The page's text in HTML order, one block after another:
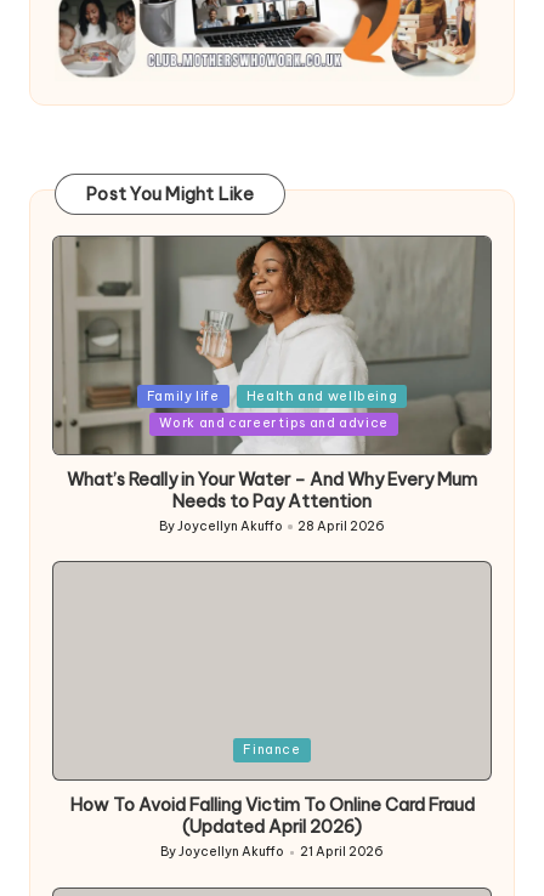
Post You Might Like
Posted
in
Family life
Health and wellbeing
Work and career tips and advice
What’s Really in Your Water – And Why Every Mum
Needs to Pay Attention
Posted
ByJoycellyn Akuffo 28 April 2026
Finance
How To Avoid Falling Victim To Online Card Fraud
(Updated April 2026)
Posted
ByJoycellyn Akuffo 21 April 2026